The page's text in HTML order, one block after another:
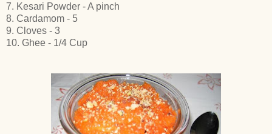
7. Kesari Powder - A pinch
8. Cardamom - 5
9. Cloves - 3
10. Ghee - 1/4 Cup